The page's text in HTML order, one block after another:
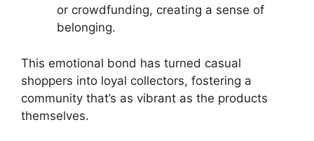
or crowdfunding, creating a sense of
belonging.
This emotional bond has turned casual
shoppers into loyal collectors, fostering a
community that’s as vibrant as the products
themselves.